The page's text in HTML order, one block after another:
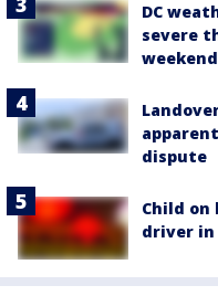
DC
severe
dispute
Child
driver in